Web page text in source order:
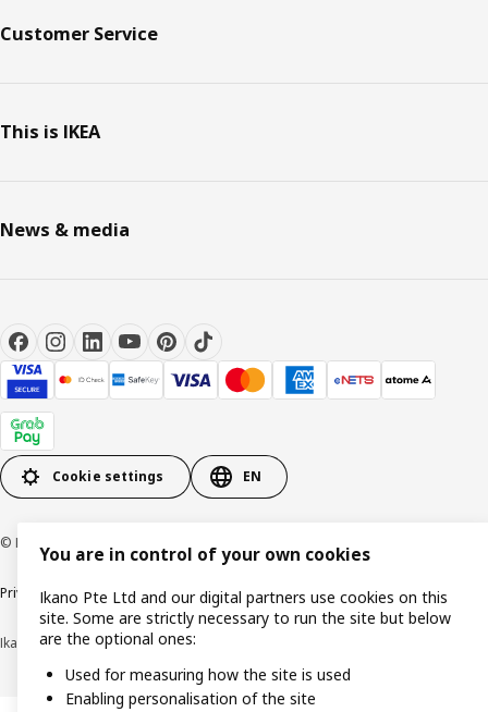
Customer Service
This is IKEA
News & media
Cookie settings EN
© Inter IKEA Systems B.V. 1999-2026
Privacy noticeCookie policy Terms of useTerms of purchase
Ikano Pte Ltd (Registration No. 198004112M)
You are in control of your own cookies
Ikano Pte Ltd and our digital partners use cookies on this
site. Some are strictly necessary to run the site but below
are the optional ones:
Used for measuring how the site is used
Enabling personalisation of the site